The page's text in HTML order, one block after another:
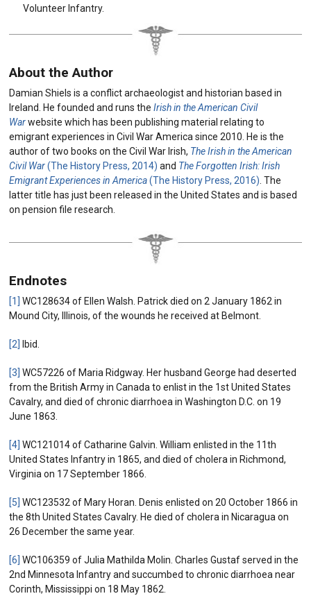
Volunteer Infantry.
About the Author
Damian Shiels is a conflict archaeologist and historian based in
Ireland. He founded and runs theIrish in the American Civil
War website which has been publishing material relating to
emigrant experiences in Civil War America since 2010. He is the
author of two books on the Civil War Irish, The Irish in the American
Civil War(The History Press, 2014) and The Forgotten Irish: Irish
Emigrant Experiences in America(The History Press, 2016) . The
latter title has just been released in the United States and is based
on pension file research.
Endnotes
[1]
WC128634 of Ellen Walsh. Patrick died on 2 January 1862 in
Mound City, Illinois, of the wounds he received at Belmont.
[2] Ibid.
[3] WC57226 of Maria Ridgway. Her husband George had deserted
from the British Army in Canada to enlist in the 1st United States
Cavalry, and died of chronic diarrhoea in Washington D.C. on 19
June 1863.
[4] WC121014 of Catharine Galvin. William enlisted in the 11th
United States Infantry in 1865, and died of cholera in Richmond,
Virginia on 17 September 1866.
[5] WC123532 of Mary Horan. Denis enlisted on 20 October 1866 in
the 8th United States Cavalry. He died of cholera in Nicaragua on
26 December the same year.
[6] WC106359 of Julia Mathilda Molin. Charles Gustaf served in the
2nd Minnesota Infantry and succumbed to chronic diarrhoea near
Corinth, Mississippi on 18 May 1862.